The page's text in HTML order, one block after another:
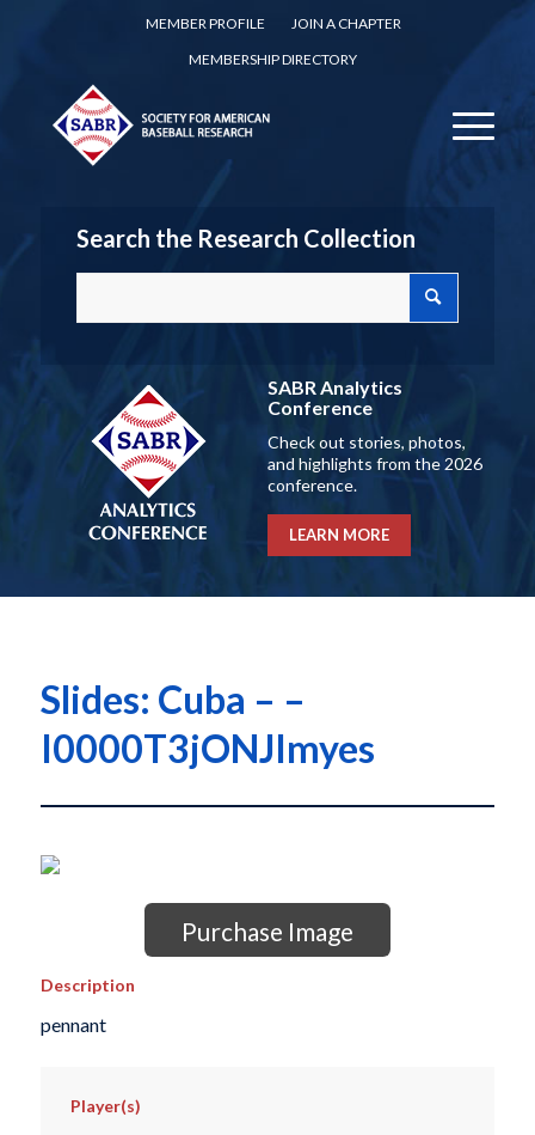
MEMBER PROFILE
JOIN A CHAPTER
MEMBERSHIP DIRECTORY
Search the Research Collection
SABR Analytics
Conference
Check out stories, photos,
and highlights from the 2026
conference.
LEARN MORE
Slides: Cuba – –
I0000T3jONJImyes
Purchase Image
Description
pennant
Player(s)